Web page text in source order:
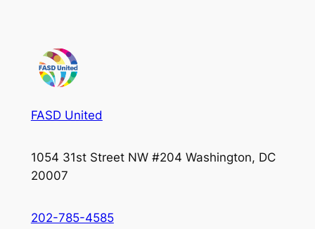
FASD United
1054 31st Street NW #204 Washington, DC
20007
202-785-4585